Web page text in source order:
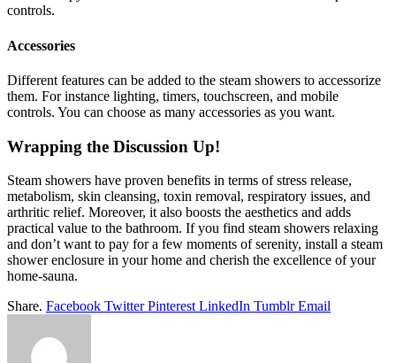
controls.
Accessories
Different features can be added to the steam showers to accessorize
them. For instance lighting, timers, touchscreen, and mobile
controls. You can choose as many accessories as you want.
Wrapping the Discussion Up!
Steam showers have proven benefits in terms of stress release,
metabolism, skin cleansing, toxin removal, respiratory issues, and
arthritic relief. Moreover, it also boosts the aesthetics and adds
practical value to the bathroom. If you find steam showers relaxing
and don’t want to pay for a few moments of serenity, install a steam
shower enclosure in your home and cherish the excellence of your
home-sauna.
Share. Facebook Twitter Pinterest LinkedIn Tumblr Email